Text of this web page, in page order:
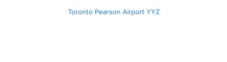
Toronto Pearson Airport YYZ